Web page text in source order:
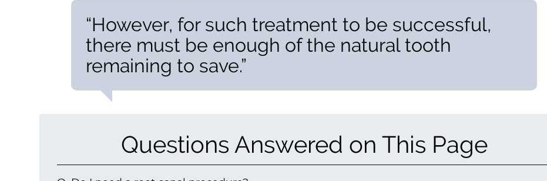
“However, for such treatment to be successful,
there must be enough of the natural tooth
remaining to save.”
Questions Answered on This Page